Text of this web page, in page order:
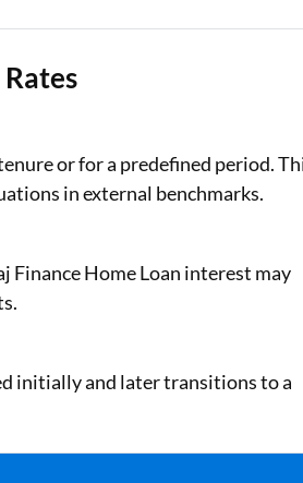
or for a predefined period.
in external benchmarks.
Finance Home Loan interest may
initially and later transitions to a